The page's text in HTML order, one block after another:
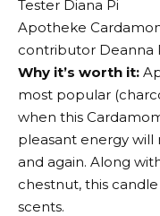
Apotheke
contributor Deanna
Why it’s worth it:
most popular (
when this
pleasant energy will
and again. Along
chestnut, this
scents.